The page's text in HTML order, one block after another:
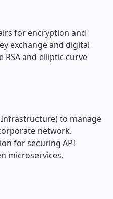
for encryption and
exchange and digital
and elliptic curve
Infrastructure) to manage
network.
for securing API
microservices.